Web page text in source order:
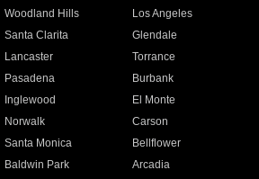
Woodland Hills
Los Angeles
Santa Clarita
Glendale
Lancaster
Torrance
Pasadena
Burbank
Inglewood
El Monte
Norwalk
Carson
Santa Monica
Bellflower
Baldwin Park Arcadia